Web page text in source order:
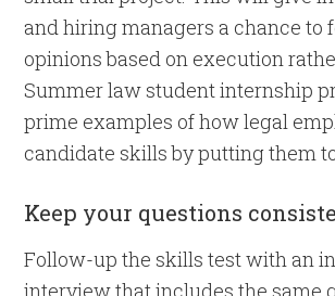
and hiring managers a chance to
opinions based on execution
Summer law student internship
prime examples of how legal
candidate skills by putting them
Keep your questions
Follow-up the skills test with an
interview that includes the same